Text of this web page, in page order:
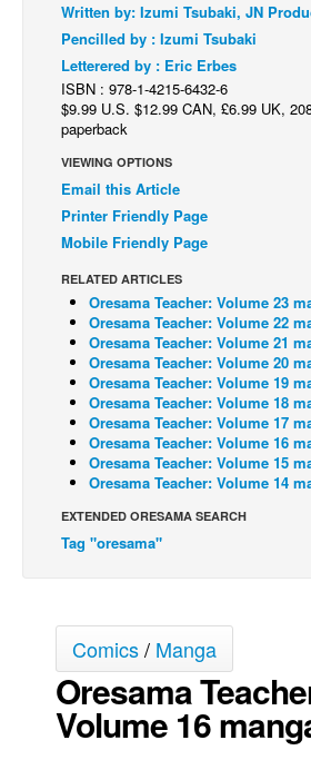
Spotlight
Digital Comics
Webcomics
Cult Favorite
Back Issues
Webcomics
Johnny Bullet - English
Johnny Bullet - Français
Réflexion de rat
Spit - English
Spit - Français
The Specimen
Le Spécimen
Grumble
The Slip
The Specimen
Le Spécimen
Movies
Written by: Izumi Tsubaki, JN
Pencilled by : Izumi Tsubaki
Letterered by : Eric Erbes
ISBN : 978-1-4215-6432-6
$9.99 U.S. $12.99 CAN, £6.99 UK,
paperback
VIEWING OPTIONS
Email this Article
Printer Friendly Page
Mobile Friendly Page
RELATED ARTICLES
Oresama Teacher: Volume 23
Oresama Teacher: Volume 22
Oresama Teacher: Volume 21
Oresama Teacher: Volume 20
Oresama Teacher: Volume 19
Oresama Teacher: Volume 18
Oresama Teacher: Volume 17
Oresama Teacher: Volume 16
Oresama Teacher: Volume 15
Oresama Teacher: Volume 14
EXTENDED ORESAMA SEARCH
Tag "oresama"
Comics/ Manga
Oresama
Volume 16